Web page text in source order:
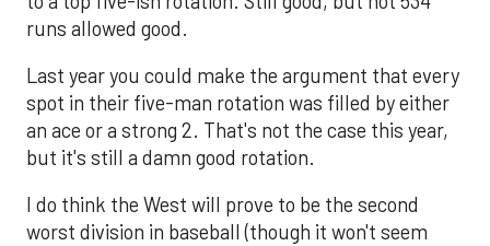
runs allowed good.
Last year you could make the argument that every
spot in their five-man rotation was filled by either
an ace or a strong 2. That's not the case this year,
but it's still a damn good rotation.
I do think the West will prove to be the second
worst division in baseball (though it won't seem